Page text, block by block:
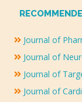
Journal of
Journal of
Journal of
Journal of